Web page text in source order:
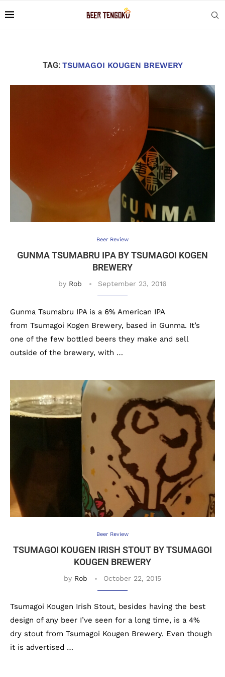
TAG: TSUMAGOI KOUGEN BREWERY
Beer Review
GUNMA TSUMABRU IPA BY TSUMAGOI KOGEN
BREWERY
by Rob September 23, 2016
Gunma Tsumabru IPA is a 6% American IPA
from Tsumagoi Kogen Brewery, based in Gunma. It’s
one of the few bottled beers they make and sell
outside of the brewery, with …
Beer Review
TSUMAGOI KOUGEN IRISH STOUT BY TSUMAGOI
KOUGEN BREWERY
by Rob October 22, 2015
Tsumagoi Kougen Irish Stout, besides having the best
design of any beer I’ve seen for a long time, is a 4%
dry stout from Tsumagoi Kougen Brewery. Even though
it is advertised …